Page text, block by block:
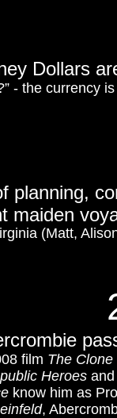
Dollars
- the currency
planning,
maiden
(Matt,
film The Clone
Heroes
know him as
,